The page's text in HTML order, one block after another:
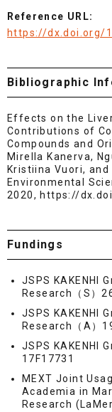
Reference URL:
https://dx.doi.org/
Bibliographic
Effects on the
Contributions of
Compounds and
Mirella Kanerva,
Kristiina Vuori,
Environmental
2020, https://
Fundings
JSPS KAKENHI
Research（S）
JSPS KAKENHI
Research（A）
JSPS
17F17731
MEXT Joint
Academia in
Research